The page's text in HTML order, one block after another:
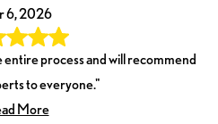
6, 2026
process and will recommend
to everyone."
More